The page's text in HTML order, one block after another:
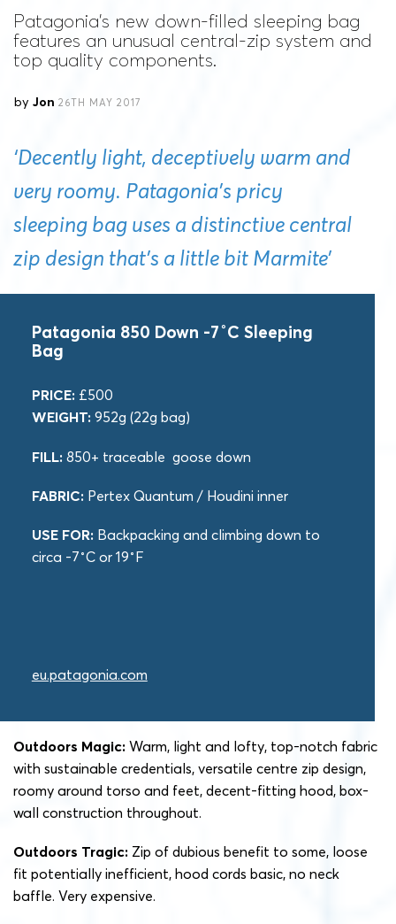
Patagonia's new down-filled sleeping bag
features an unusual central-zip system and
top quality components.
by Jon 26TH MAY 2017
‘Decently light, deceptively warm and
very roomy. Patagonia’s pricy
sleeping bag uses a distinctive central
zip design that’s a little bit Marmite’
Patagonia 850 Down -7˚C Sleeping
Bag
PRICE: £500
WEIGHT: 952g (22g bag)
FILL: 850+ traceable goose down
FABRIC: Pertex Quantum / Houdini inner
USE FOR: Backpacking and climbing down to
circa -7˚C or 19˚F
eu.patagonia.com
Outdoors Magic: Warm, light and lofty, top-notch fabric
with sustainable credentials, versatile centre zip design,
roomy around torso and feet, decent-fitting hood, box-
wall construction throughout.
Outdoors Tragic: Zip of dubious benefit to some, loose
fit potentially inefficient, hood cords basic, no neck
baffle. Very expensive.